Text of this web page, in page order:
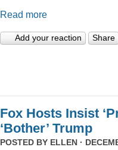
Read more
Add your reaction Share
Fox Hosts Insist
‘Bother’ Trump
POSTED BY ELLEN ·